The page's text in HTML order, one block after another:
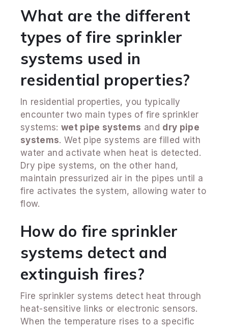
What are the different
types of fire sprinkler
systems used in
residential properties?
In residential properties, you typically
encounter two main types of fire sprinkler
systems:wet pipe systems and dry pipe
systems. Wet pipe systems are filled with
water and activate when heat is detected.
Dry pipe systems, on the other hand,
maintain pressurized air in the pipes until a
fire activates the system, allowing water to
flow.
How do fire sprinkler
systems detect and
extinguish fires?
Fire sprinkler systems detect heat through
heat-sensitive links or electronic sensors.
When the temperature rises to a specific